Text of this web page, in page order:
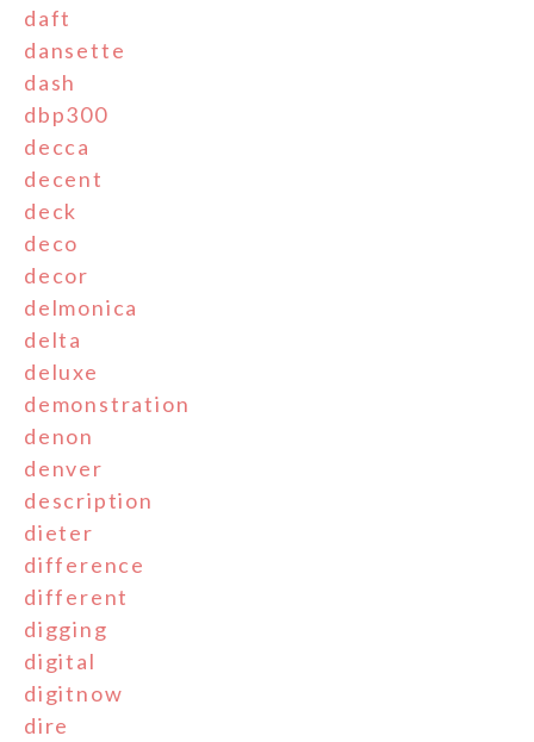
daft
dansette
dash
dbp300
decca
decent
deck
deco
decor
delmonica
delta
deluxe
demonstration
denon
denver
description
dieter
difference
different
digging
digital
digitnow
dire